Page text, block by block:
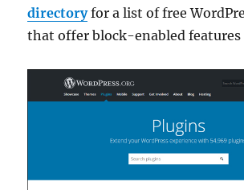
directoryfor a list of free
that offer block-enabled features